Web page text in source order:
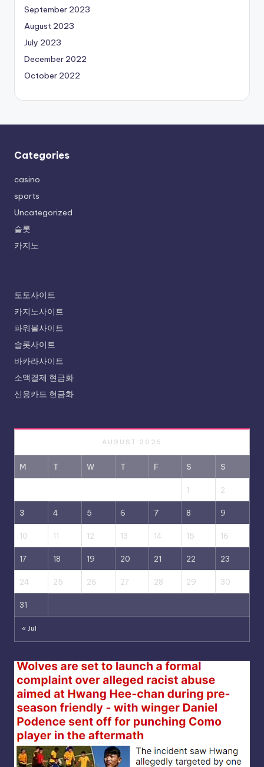
September 2023
August 2023
July 2023
December 2022
October 2022
Categories
casino
sports
Uncategorized
슬롯
카지노
토토사이트
카지노사이트
파워볼사이트
슬롯사이트
바카라사이트
소액결제 현금화
신용카드 현금화
AUGUST 2026
M T W T F S S
1 2
3 4 5 6 7 8 9
10 11 12 13 14 15 16
17 18 19 20 21 22 23
24 25 26 27 28 29 30
31
« Jul